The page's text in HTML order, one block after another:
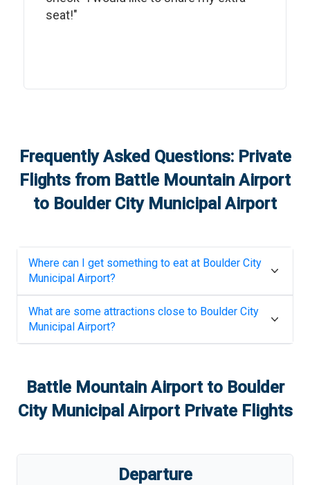
seat!"
Frequently Asked Questions: Private
Flights from Battle Mountain Airport
to Boulder City Municipal Airport
Where can I get something to eat at Boulder City
Municipal Airport?
What are some attractions close to Boulder City
Municipal Airport?
Battle Mountain Airportto Boulder
City Municipal AirportPrivate Flights
Departure